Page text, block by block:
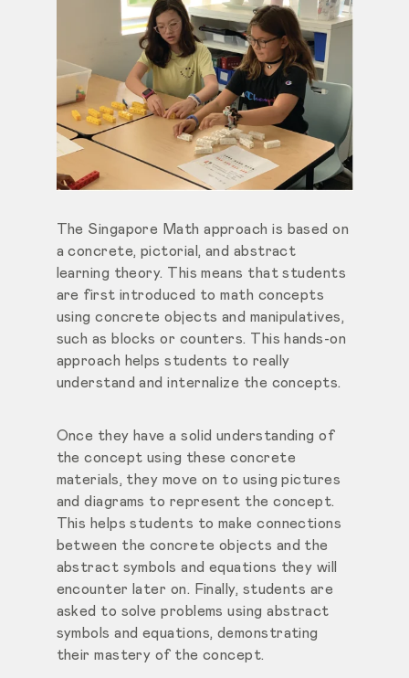
The Singapore Math approach is based on
a concrete, pictorial, and abstract
learning theory. This means that students
are first introduced to math concepts
using concrete objects and manipulatives,
such as blocks or counters. This hands-on
approach helps students to really
understand and internalize the concepts.
Once they have a solid understanding of
the concept using these concrete
materials, they move on to using pictures
and diagrams to represent the concept.
This helps students to make connections
between the concrete objects and the
abstract symbols and equations they will
encounter later on. Finally, students are
asked to solve problems using abstract
symbols and equations, demonstrating
their mastery of the concept.